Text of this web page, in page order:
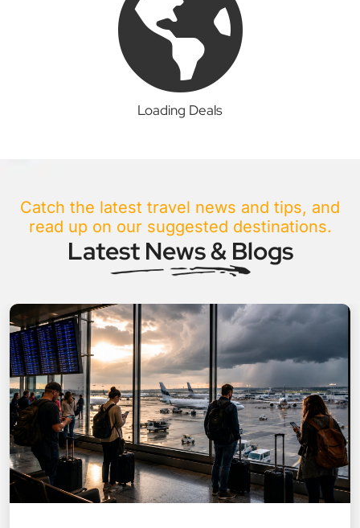
Loading Deals
Catch the latest travel news and tips, and
read up on our suggested destinations.
Latest News & Blogs